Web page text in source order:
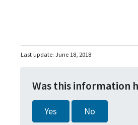
Last update: June 18, 2018
Was this information
Yes No